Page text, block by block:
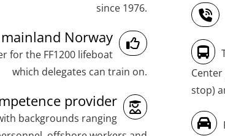
STCW Combined
and Medical Care (MBS134)
STCW Combined
and Medical Care –
STCW Retraining for
(MBS114)
since 1976.
Norway
for the FF1200 lifeboat
which delegates can train on.
provider
backgrounds ranging
stop)